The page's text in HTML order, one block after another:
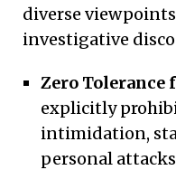
diverse
investigative
Zero Tolerance
explicitly
intimidation,
personal